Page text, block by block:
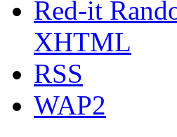
Red-it
XHTML
RSS
WAP2